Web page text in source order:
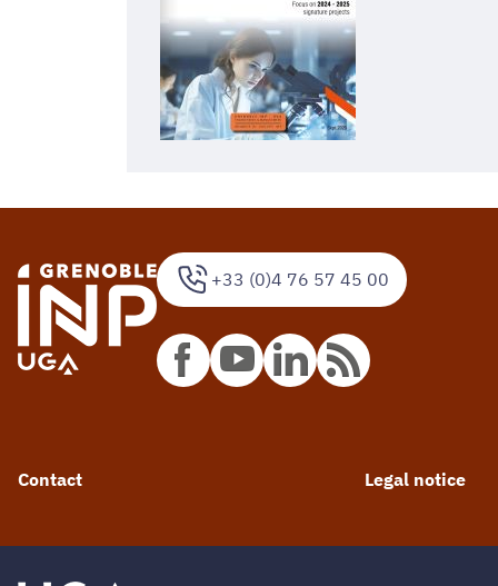
+33 (0)4 76 57 45 00
Contact Legal notice